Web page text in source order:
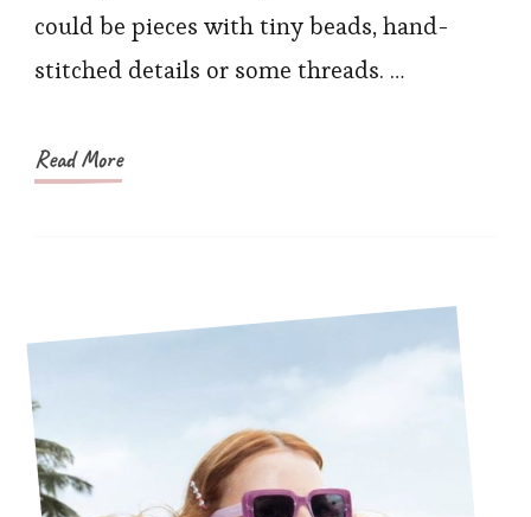
Handwork
Pieces
could be pieces with tiny beads, hand-
stitched details or some threads. …
Read More